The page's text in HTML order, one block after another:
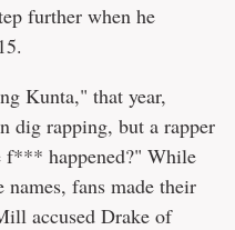
further when he
Kunta," that year,
dig rapping, but a rapper
f*** happened?" While
fans made their
accused Drake of